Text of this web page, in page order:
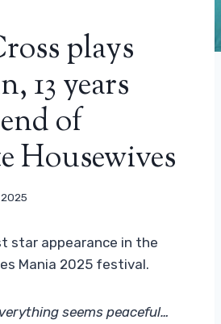
plays
13 years
of
Housewives
star appearance in the
Mania 2025 festival.
seems peaceful…